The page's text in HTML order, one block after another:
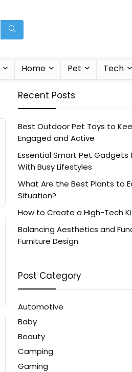
Home Pet Tech
Recent Posts
Best Outdoor Pet Toys to
Engaged and Active
Essential Smart Pet Gadgets
With Busy Lifestyles
What Are the Best Plants to
Situation?
How to Create a High-Tech
Balancing Aesthetics and
Furniture Design
Post Category
Automotive
Baby
Beauty
Camping
Gaming